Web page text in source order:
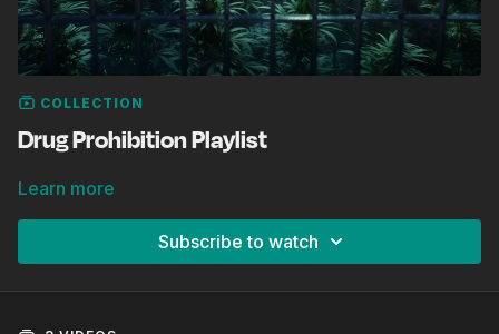
COLLECTION
Drug Prohibition Playlist
Learn more
Subscribe to watch